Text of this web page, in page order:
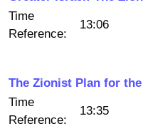
Time
Reference:
13:06
The Zionist Plan for
Time
Reference:
13:35